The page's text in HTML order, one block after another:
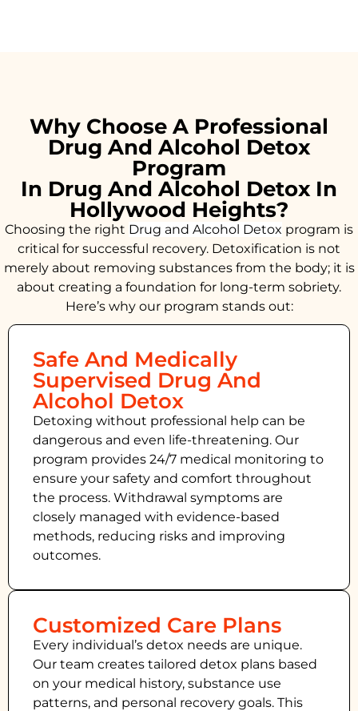
Why Choose A Professional
Drug And Alcohol Detox
Program
In Drug And Alcohol Detox In
Hollywood Heights?
Choosing the right Drug and Alcohol Detox program is
critical for successful recovery. Detoxification is not
merely about removing substances from the body; it is
about creating a foundation for long-term sobriety.
Here’s why our program stands out:
Safe And Medically
Supervised Drug And
Alcohol Detox
Detoxing without professional help can be
dangerous and even life-threatening. Our
program provides 24/7 medical monitoring to
ensure your safety and comfort throughout
the process. Withdrawal symptoms are
closely managed with evidence-based
methods, reducing risks and improving
outcomes.
Customized Care Plans
Every individual’s detox needs are unique.
Our team creates tailored detox plans based
on your medical history, substance use
patterns, and personal recovery goals. This